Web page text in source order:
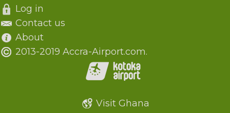
Log in
Contact us
About
2013-2019 Accra-Airport.com.
Visit Ghana